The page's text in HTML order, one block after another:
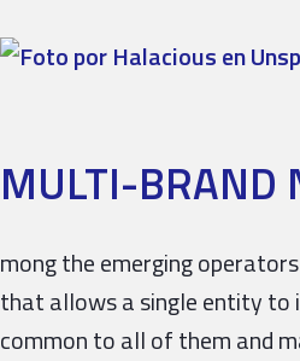
MULTI-BRAND
mong the emerging
that allows a single entity to
common to all of them and